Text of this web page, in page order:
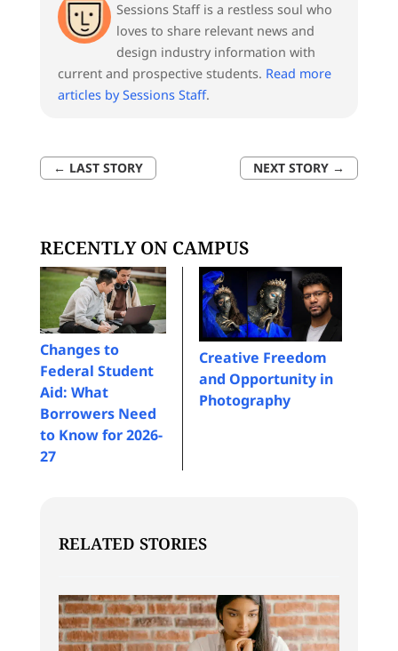
Sessions Staff is a restless soul who
loves to share relevant news and
design industry information with
current and prospective students. Read more
articles by Sessions Staff.
← LAST STORY NEXT STORY →
RECENTLY ON CAMPUS
Changes to
Federal Student
Aid: What
Borrowers Need
to Know for 2026-
27
Creative Freedom
and Opportunity in
Photography
RELATED STORIES